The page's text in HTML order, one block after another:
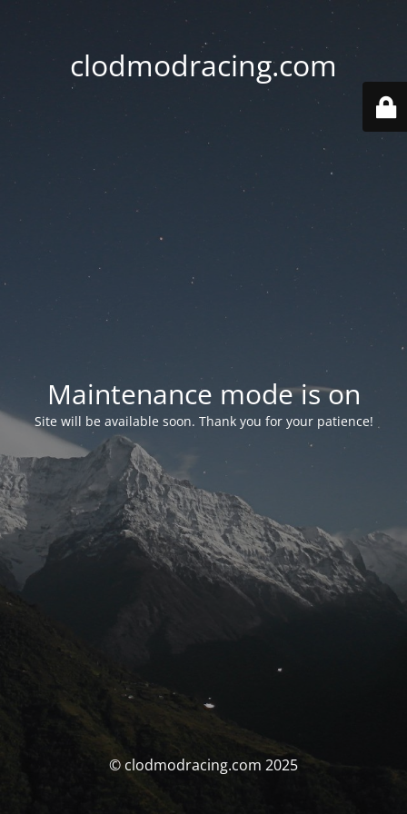
clodmodracing.com
Maintenance mode is on
Site will be available soon. Thank you for your patience!
© clodmodracing.com 2025